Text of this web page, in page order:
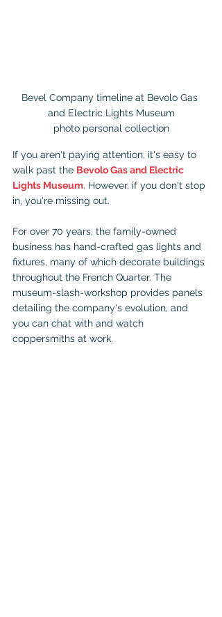
Bevel Company timeline at Bevolo Gas
and Electric Lights Museum
photo personal collection
If you aren't paying attention, it's easy to
walk past the Bevolo Gas and Electric
Lights Museum. However, if you don't stop
in, you're missing out.
For over 70 years, the family-owned
business has hand-crafted gas lights and
fixtures, many of which decorate buildings
throughout the French Quarter. The
museum-slash-workshop provides panels
detailing the company's evolution, and
you can chat with and watch
coppersmiths at work.